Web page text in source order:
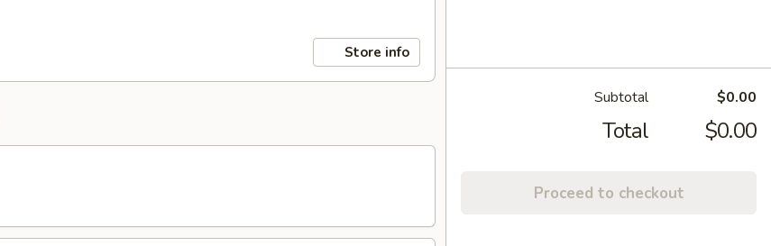
Store info
Subtotal $0.00
Total $0.00
Proceed to checkout